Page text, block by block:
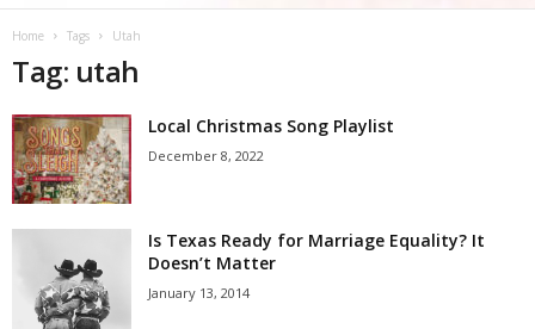
Home Tags Utah
Tag: utah
Local Christmas Song Playlist
December 8, 2022
Is Texas Ready for Marriage Equality? It
Doesn’t Matter
January 13, 2014